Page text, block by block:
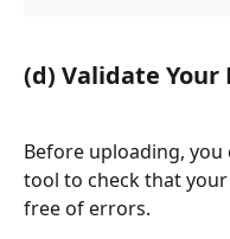
(d) Validate
Before uploading,
tool to check that
free of errors.